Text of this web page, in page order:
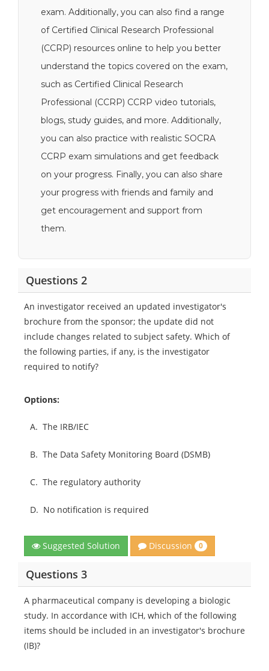
exam. Additionally, you can also find a range
of Certified Clinical Research Professional
(CCRP) resources online to help you better
understand the topics covered on the exam,
such as Certified Clinical Research
Professional (CCRP) CCRP video tutorials,
blogs, study guides, and more. Additionally,
you can also practice with realistic SOCRA
CCRP exam simulations and get feedback
on your progress. Finally, you can also share
your progress with friends and family and
get encouragement and support from
them.
Questions 2
An investigator received an updated investigator's
brochure from the sponsor; the update did not
include changes related to subject safety. Which of
the following parties, if any, is the investigator
required to notify?
Options:
A. The IRB/IEC
B. The Data Safety Monitoring Board (DSMB)
C. The regulatory authority
D. No notification is required
Suggested Solution Discussion 0
Questions 3
A pharmaceutical company is developing a biologic
study. In accordance with ICH, which of the following
items should be included in an investigator's brochure
(IB)?